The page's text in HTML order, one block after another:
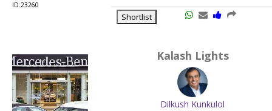
ID:23260
Shortlist
Kalash Lights
Dilkush Kunkulol